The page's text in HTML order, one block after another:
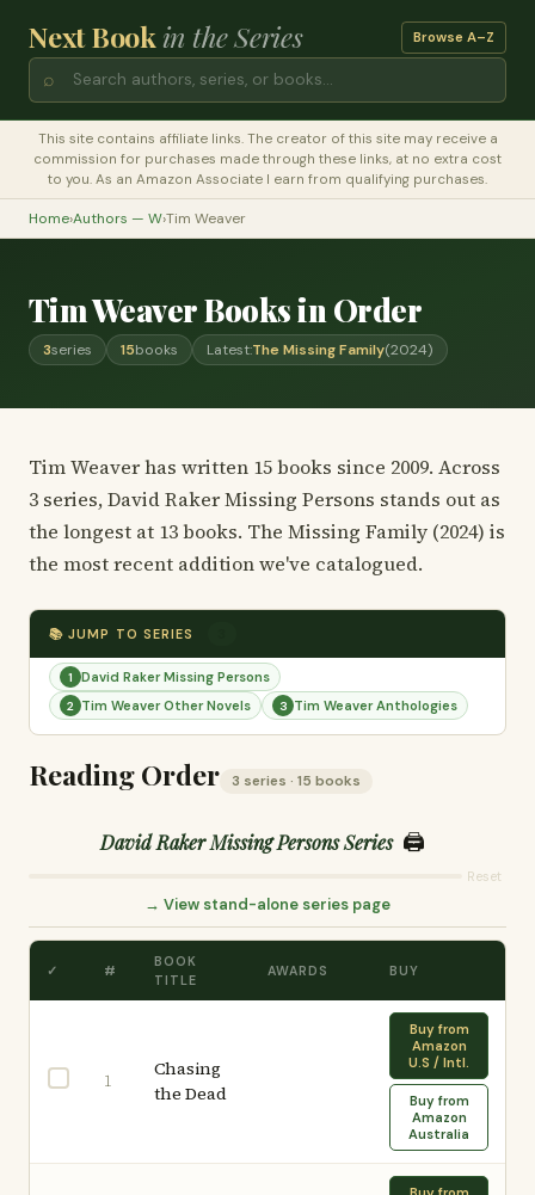
Next Bookin the Series Browse A–Z
⌕
This site contains affiliate links. The creator of this site may receive a
commission for purchases made through these links, at no extra cost
to you. As an Amazon Associate I earn from qualifying purchases.
Home›Authors — W›Tim Weaver
Tim Weaver Books in Order
3series 15books Latest:The Missing Family(2024)
Tim Weaver has written 15 books since 2009. Across
3 series, David Raker Missing Persons stands out as
the longest at 13 books. The Missing Family (2024) is
the most recent addition we've catalogued.
📚 JUMP TO SERIES
1 David Raker Missing Persons
2 Tim Weaver Other Novels 3 Tim Weaver Anthologies
Reading Order 3 series · 15 books
David Raker Missing Persons Series 🖨️
Reset
→ View stand-alone series page
✓ #
BOOK
TITLE
AWARDS BUY
1
Chasing
the Dead
Buy from
Amazon
U.S / Intl.
Buy from
Amazon
Australia